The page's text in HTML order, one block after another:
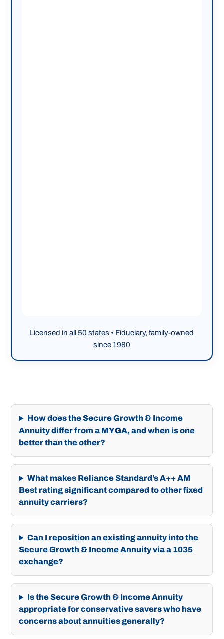
Licensed in all 50 states • Fiduciary, family-owned
since 1980
How does the Secure Growth & Income
Annuity differ from a MYGA, and when is one
better than the other?
What makes Reliance Standard’s A++ AM
Best rating significant compared to other fixed
annuity carriers?
Can I reposition an existing annuity into the
Secure Growth & Income Annuity via a 1035
exchange?
Is the Secure Growth & Income Annuity
appropriate for conservative savers who have
concerns about annuities generally?